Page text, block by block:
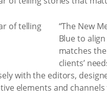
“The New
Blue to
matches
clients’
with the editors,
elements and